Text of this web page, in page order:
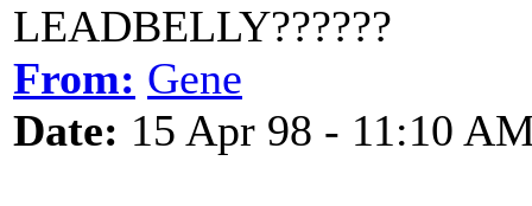
LEADBELLY??????
From: Gene
Date: 15 Apr 98 - 11:10